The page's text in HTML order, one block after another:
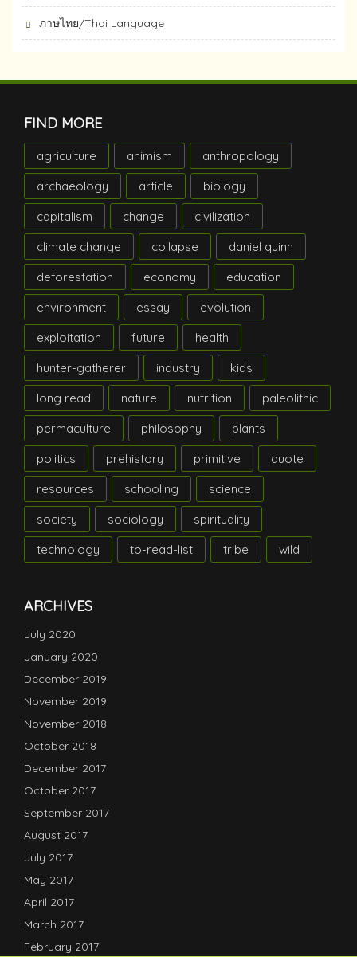
ภาษไทย/Thai Language
FIND MORE
agriculture animism
anthropology
archaeology
article
biology
capitalism
change
civilization
climate change
collapse
daniel quinn
deforestation
economy
education
environment
essay
evolution
exploitation
future
health
hunter-gatherer
industry
kids
long read
nature nutrition
paleolithic
permaculture
philosophy
plants
politics
prehistory primitive
quote
resources
schooling
science
society
sociology
spirituality
technology
to-read-list tribe wild
ARCHIVES
July 2020
January 2020
December 2019
November 2019
November 2018
October 2018
December 2017
October 2017
September 2017
August 2017
July 2017
May 2017
April 2017
March 2017
February 2017